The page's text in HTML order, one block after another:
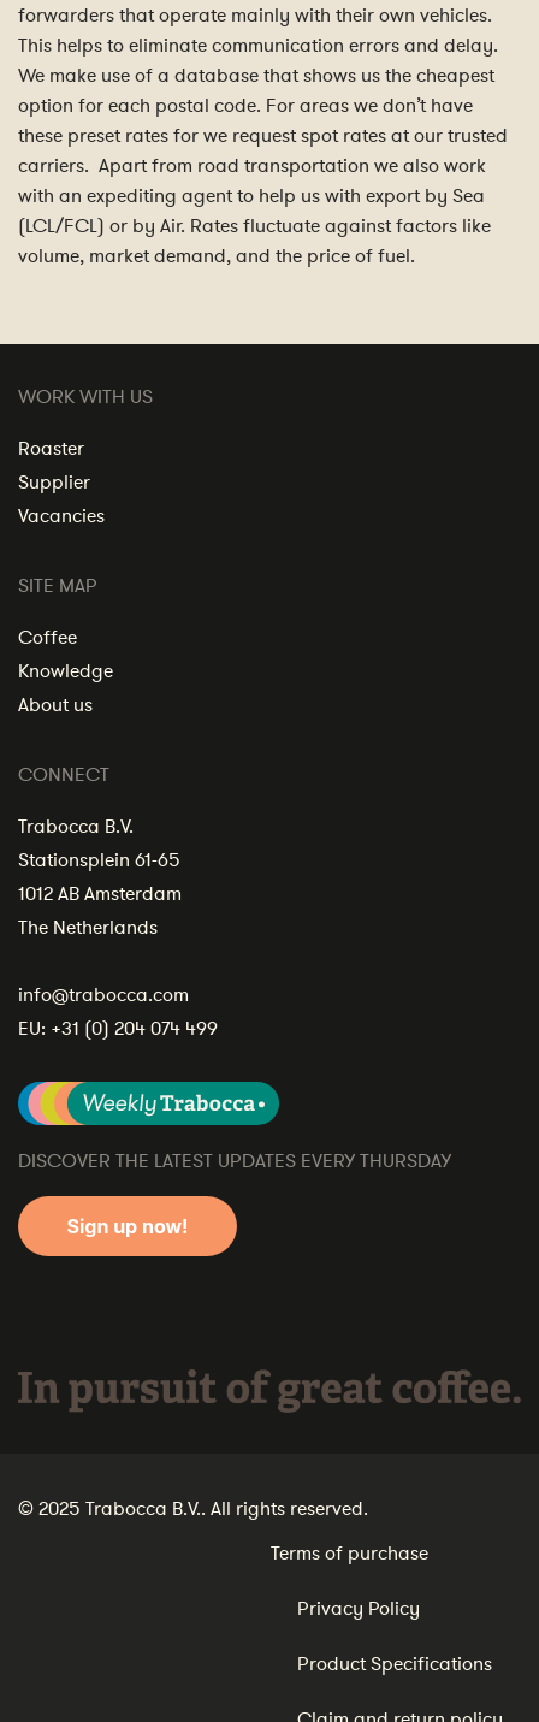
forwarders that operate mainly with their own vehicles.
This helps to eliminate communication errors and delay.
We make use of a database that shows us the cheapest
option for each postal code. For areas we don’t have
these preset rates for we request spot rates at our trusted
carriers. Apart from road transportation we also work
with an expediting agent to help us with export by Sea
(LCL/FCL) or by Air. Rates fluctuate against factors like
volume, market demand, and the price of fuel.
WORK WITH US
Roaster
Supplier
Vacancies
SITE MAP
Coffee
Knowledge
About us
CONNECT
Trabocca B.V.
Stationsplein 61-65
1012 AB Amsterdam
The Netherlands
info@trabocca.com
EU: +31 (0) 204 074 499
DISCOVER THE LATEST UPDATES EVERY THURSDAY
© 2025 Trabocca B.V.. All rights reserved.
Terms of purchase
Privacy Policy
Product Specifications